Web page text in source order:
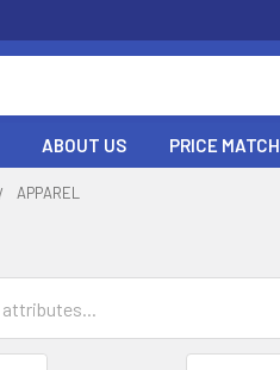
ABOUT US PRICE MATCH
APPAREL